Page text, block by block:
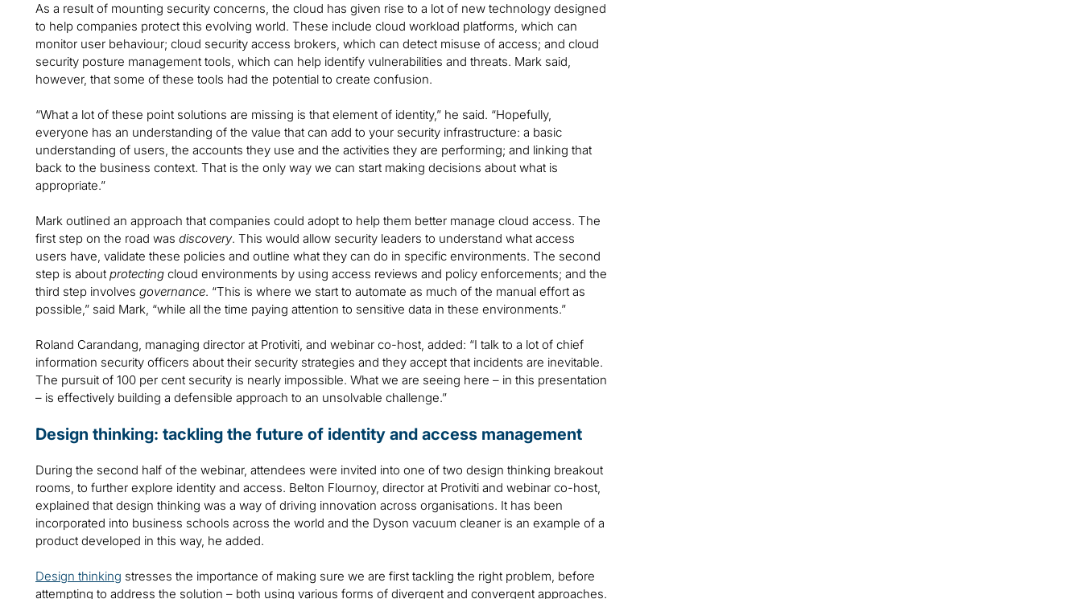
As a result of mounting security concerns, the cloud has given rise to a lot of new technology designed
to help companies protect this evolving world. These include cloud workload platforms, which can
monitor user behaviour; cloud security access brokers, which can detect misuse of access; and cloud
security posture management tools, which can help identify vulnerabilities and threats. Mark said,
however, that some of these tools had the potential to create confusion.
“What a lot of these point solutions are missing is that element of identity,” he said. “Hopefully,
everyone has an understanding of the value that can add to your security infrastructure: a basic
understanding of users, the accounts they use and the activities they are performing; and linking that
back to the business context. That is the only way we can start making decisions about what is
appropriate.”
Mark outlined an approach that companies could adopt to help them better manage cloud access. The
first step on the road was discovery. This would allow security leaders to understand what access
users have, validate these policies and outline what they can do in specific environments. The second
step is about protecting cloud environments by using access reviews and policy enforcements; and the
third step involves governance. “This is where we start to automate as much of the manual effort as
possible,” said Mark, “while all the time paying attention to sensitive data in these environments.”
Roland Carandang, managing director at Protiviti, and webinar co-host, added: “I talk to a lot of chief
information security officers about their security strategies and they accept that incidents are inevitable.
The pursuit of 100 per cent security is nearly impossible. What we are seeing here – in this presentation
– is effectively building a defensible approach to an unsolvable challenge.”
Design thinking: tackling the future of identity and access management
During the second half of the webinar, attendees were invited into one of two design thinking breakout
rooms, to further explore identity and access. Belton Flournoy, director at Protiviti and webinar co-host,
explained that design thinking was a way of driving innovation across organisations. It has been
incorporated into business schools across the world and the Dyson vacuum cleaner is an example of a
product developed in this way, he added.
Design thinking stresses the importance of making sure we are first tackling the right problem, before
attempting to address the solution – both using various forms of divergent and convergent approaches.